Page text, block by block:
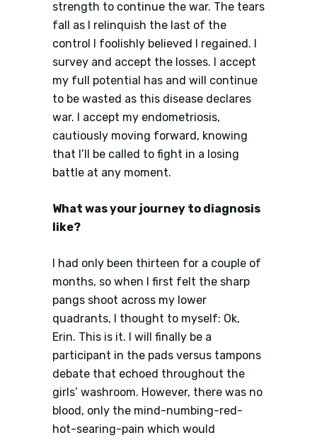
strength to continue the war. The tears
fall as I relinquish the last of the
control I foolishly believed I regained. I
survey and accept the losses. I accept
my full potential has and will continue
to be wasted as this disease declares
war. I accept my endometriosis,
cautiously moving forward, knowing
that I’ll be called to fight in a losing
battle at any moment.
What was your journey to diagnosis
like?
I had only been thirteen for a couple of
months, so when I first felt the sharp
pangs shoot across my lower
quadrants, I thought to myself: Ok,
Erin. This is it. I will finally be a
participant in the pads versus tampons
debate that echoed throughout the
girls’ washroom. However, there was no
blood, only the mind-numbing-red-
hot-searing-pain which would